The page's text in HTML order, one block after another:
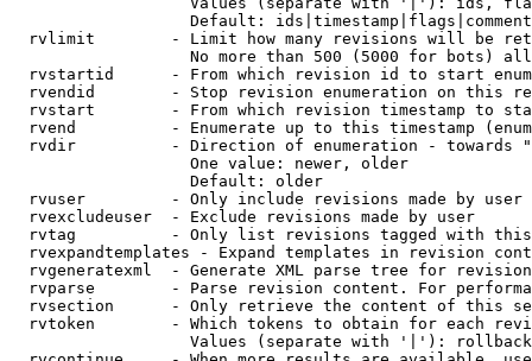
Default:
rvlimit        - Limit how many revisions will be
No more than 500 (5000 for bots)
rvstartid      - From which revision id to start
rvendid        - Stop revision enumeration on this
rvstart        - From which revision timestamp to
rvend          - Enumerate up to this timestamp
rvdir          - Direction of enumeration - towards
                   One value: newer, older
                   Default: older
  rvuser         - Only include revisions made by user
  rvexcludeuser  - Exclude revisions made by user
rvtag          - Only list revisions tagged with
rvexpandtemplates - Expand templates in revision
rvgeneratexml  - Generate XML parse tree for
rvparse        - Parse revision content. For
rvsection      - Only retrieve the content of this
rvtoken        - Which tokens to obtain for each
                   Values (separate with '|'): rollback